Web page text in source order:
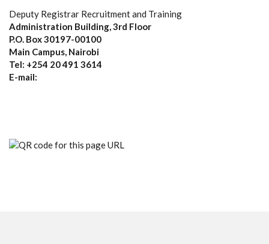
Deputy Registrar Recruitment and Training
Administration Building, 3rd Floor
P.O. Box 30197-00100
Main Campus, Nairobi
Tel: +254 20 491 3614
E-mail: